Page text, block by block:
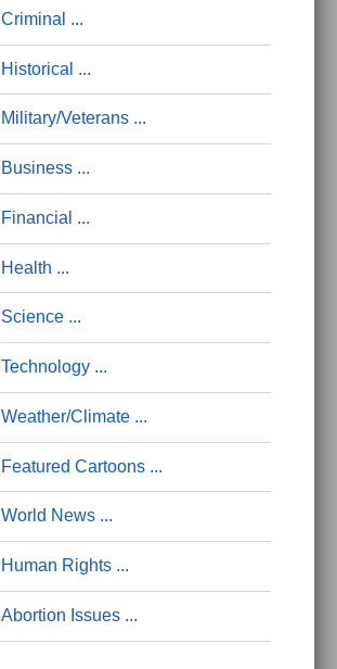
Criminal
Historical
Military/Veterans
Business
Financial
Health
Science
Technology
Weather/Climate
Featured Cartoons
World News
Human Rights
Abortion Issues